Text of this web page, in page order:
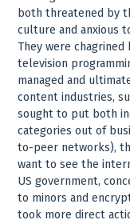
both threatened by
culture and anxious
They were
television
managed and
content industries,
sought to put both
categories out of
to-peer networks),
want to see the
US government,
to minors and
took more direct